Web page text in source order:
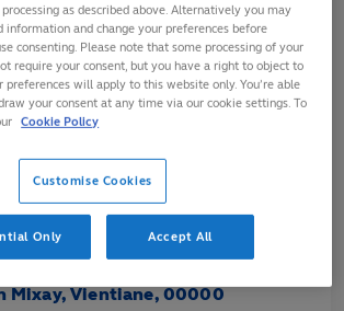
Affiliated
Nov 2004
Official Website URL
www.asiarugby.com/
Official Email Contact
info@laorugby.com
Mixay, Vientiane, 00000
as described above. Alternatively you may
information and change your preferences before
consenting. Please note that some processing of your
require your consent, but you have a right to object to
preferences will apply to this website only. You’re able
your consent at any time via our cookie settings. To
Cookie Policy
Customise Cookies
Only Accept All